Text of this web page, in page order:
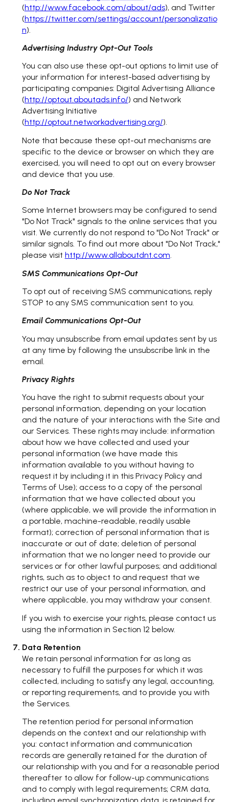
(http://www.facebook.com/about/ads), and Twitter
(https://twitter.com/settings/account/personalizatio
n).
Advertising Industry Opt-Out Tools
You can also use these opt-out options to limit use of
your information for interest-based advertising by
participating companies: Digital Advertising Alliance
(http://optout.aboutads.info/) and Network
Advertising Initiative
(http://optout.networkadvertising.org/).
Note that because these opt-out mechanisms are
specific to the device or browser on which they are
exercised, you will need to opt out on every browser
and device that you use.
Do Not Track
Some Internet browsers may be configured to send
"Do Not Track" signals to the online services that you
visit. We currently do not respond to "Do Not Track" or
similar signals. To find out more about "Do Not Track,"
please visit http://www.allaboutdnt.com.
SMS Communications Opt-Out
To opt out of receiving SMS communications, reply
STOP to any SMS communication sent to you.
Email Communications Opt-Out
You may unsubscribe from email updates sent by us
at any time by following the unsubscribe link in the
email.
Privacy Rights
You have the right to submit requests about your
personal information, depending on your location
and the nature of your interactions with the Site and
our Services. These rights may include: information
about how we have collected and used your
personal information (we have made this
information available to you without having to
request it by including it in this Privacy Policy and
Terms of Use); access to a copy of the personal
information that we have collected about you
(where applicable, we will provide the information in
a portable, machine-readable, readily usable
format); correction of personal information that is
inaccurate or out of date; deletion of personal
information that we no longer need to provide our
services or for other lawful purposes; and additional
rights, such as to object to and request that we
restrict our use of your personal information, and
where applicable, you may withdraw your consent.
If you wish to exercise your rights, please contact us
using the information in Section 12 below.
Data Retention
We retain personal information for as long as
necessary to fulfill the purposes for which it was
collected, including to satisfy any legal, accounting,
or reporting requirements, and to provide you with
the Services.
The retention period for personal information
depends on the context and our relationship with
you: contact information and communication
records are generally retained for the duration of
our relationship with you and for a reasonable period
thereafter to allow for follow-up communications
and to comply with legal requirements; CRM data,